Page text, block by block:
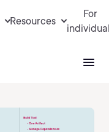
Resources
For